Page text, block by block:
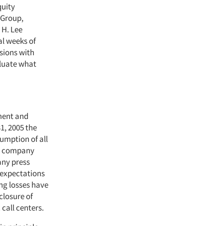
Lee
weeks of
with
what
and
2005 the
of all
press
losses have
of
centers.